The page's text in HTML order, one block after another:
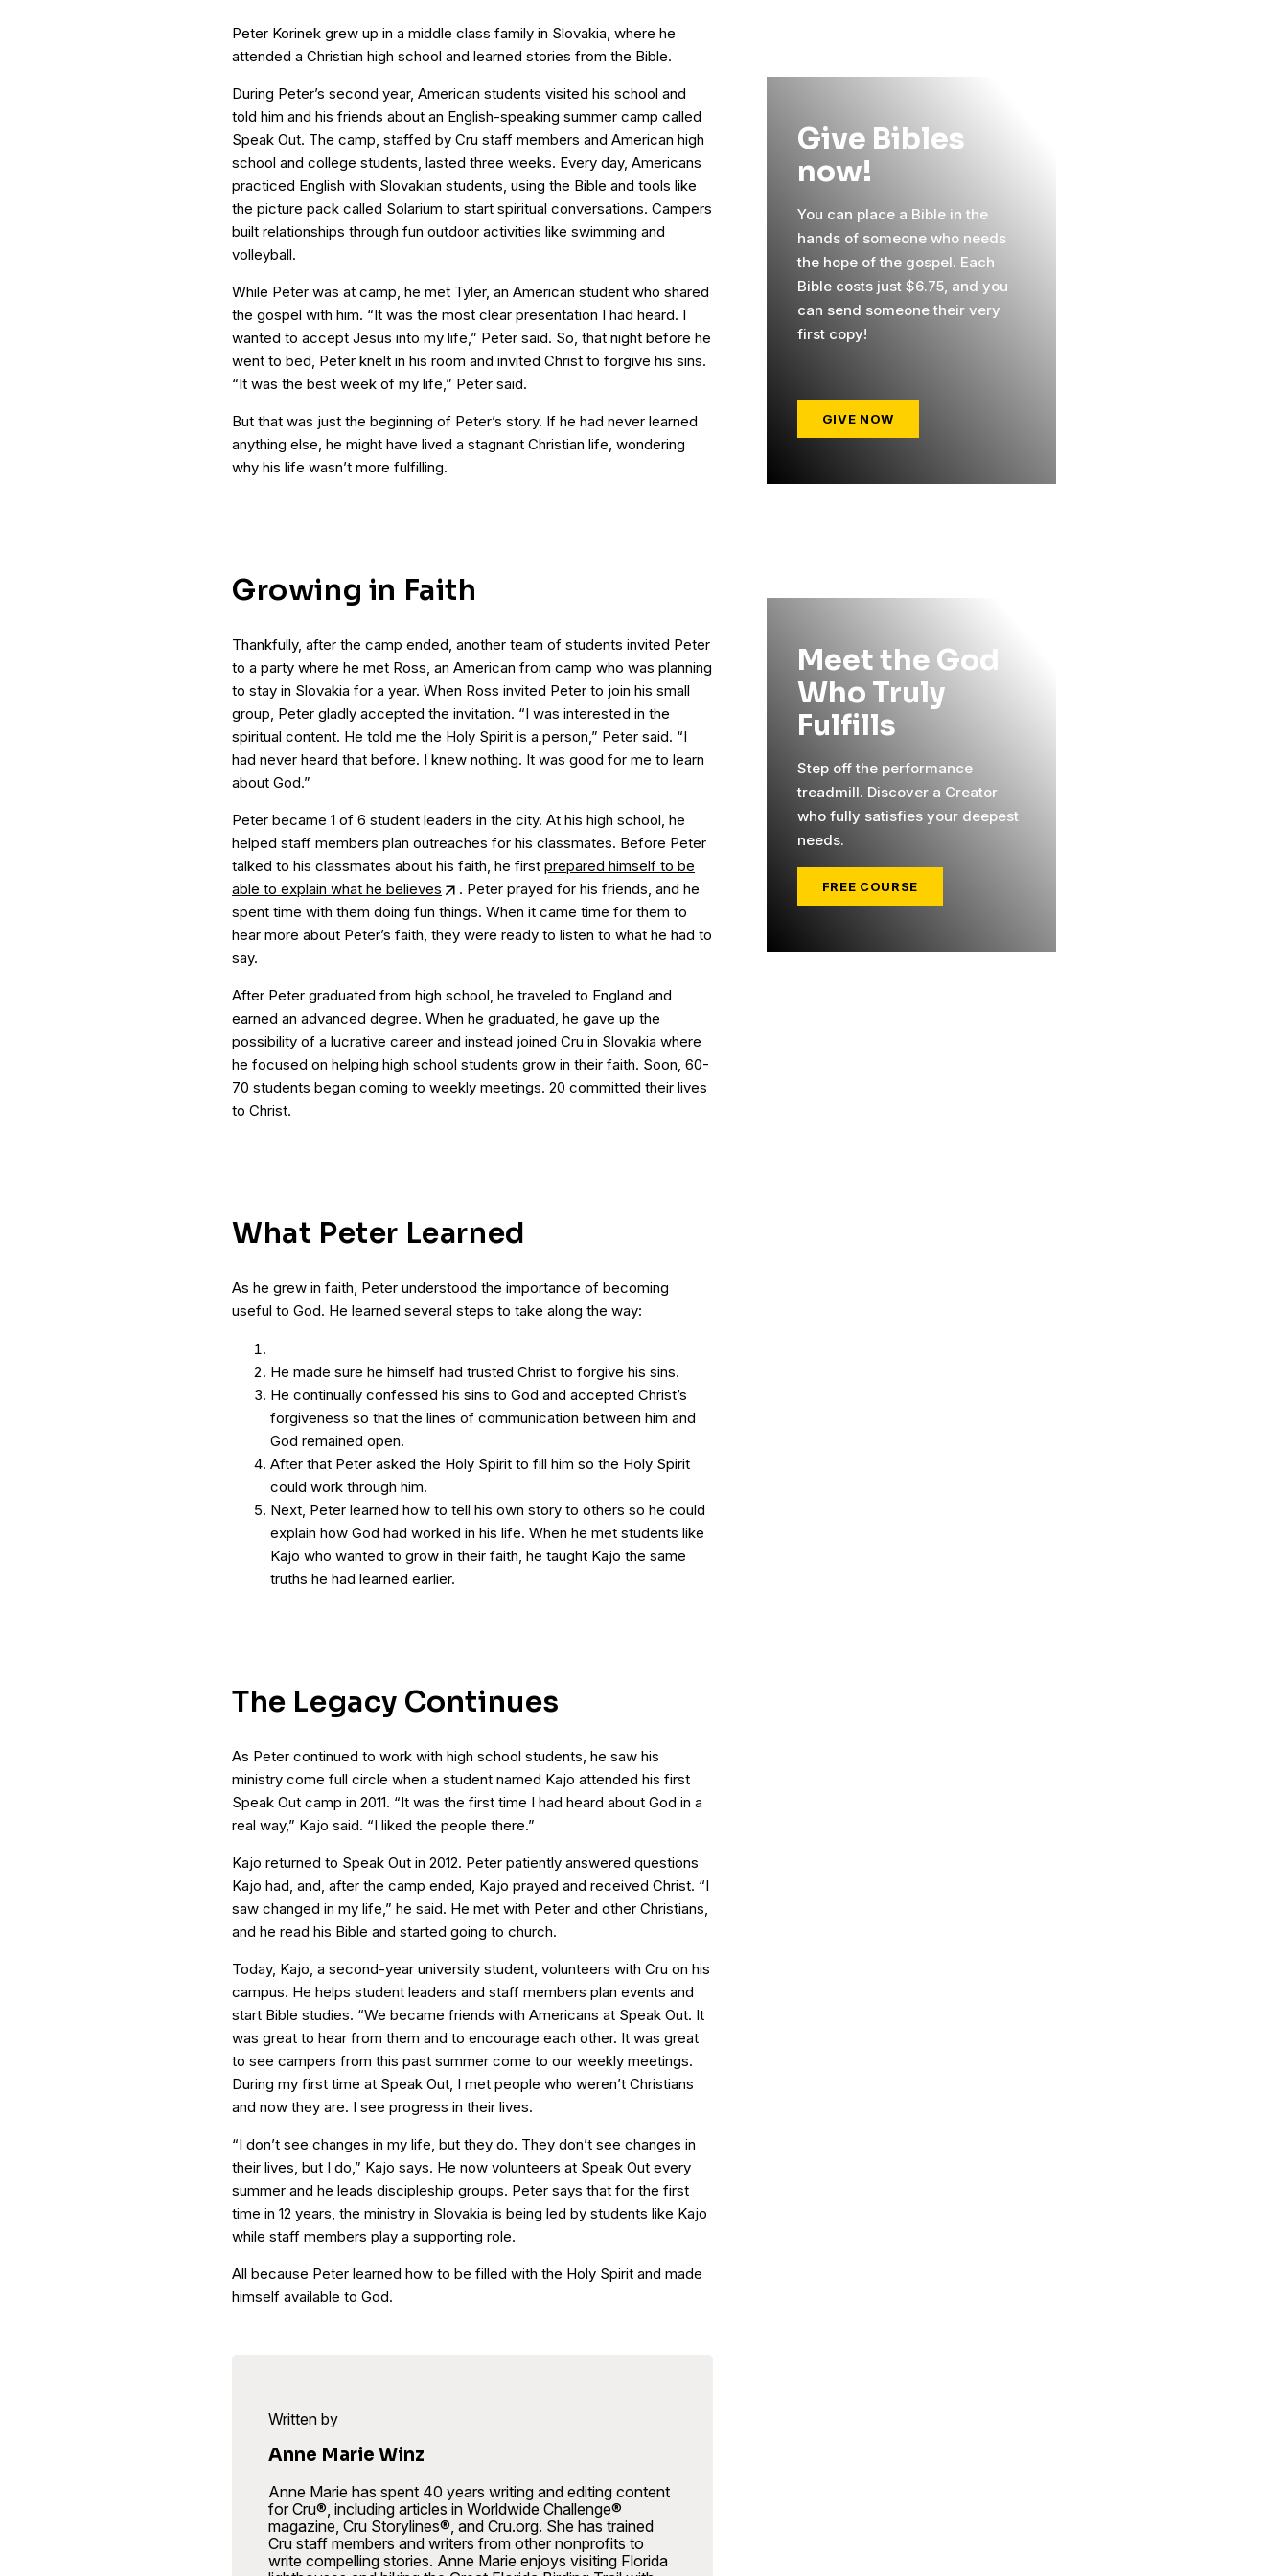
Peter Korinek grew up in a middle class family in Slovakia, where he
attended a Christian high school and learned stories from the Bible.
During Peter’s second year, American students visited his school and
told him and his friends about an English-speaking summer camp called
Speak Out. The camp, staffed by Cru staff members and American high
school and college students, lasted three weeks. Every day, Americans
practiced English with Slovakian students, using the Bible and tools like
the picture pack called Solarium to start spiritual conversations. Campers
built relationships through fun outdoor activities like swimming and
volleyball.
While Peter was at camp, he met Tyler, an American student who shared
the gospel with him. “It was the most clear presentation I had heard. I
wanted to accept Jesus into my life,” Peter said. So, that night before he
went to bed, Peter knelt in his room and invited Christ to forgive his sins.
“It was the best week of my life,” Peter said.
But that was just the beginning of Peter’s story. If he had never learned
anything else, he might have lived a stagnant Christian life, wondering
why his life wasn’t more fulfilling.
Growing in Faith
Thankfully, after the camp ended, another team of students invited Peter
to a party where he met Ross, an American from camp who was planning
to stay in Slovakia for a year. When Ross invited Peter to join his small
group, Peter gladly accepted the invitation. “I was interested in the
spiritual content. He told me the Holy Spirit is a person,” Peter said. “I
had never heard that before. I knew nothing. It was good for me to learn
about God.”
Peter became 1 of 6 student leaders in the city. At his high school, he
helped staff members plan outreaches for his classmates. Before Peter
talked to his classmates about his faith, he first prepared himself to be
able to explain what he believes
. Peter prayed for his friends, and he
spent time with them doing fun things. When it came time for them to
hear more about Peter’s faith, they were ready to listen to what he had to
say.
After Peter graduated from high school, he traveled to England and
earned an advanced degree. When he graduated, he gave up the
possibility of a lucrative career and instead joined Cru in Slovakia where
he focused on helping high school students grow in their faith. Soon, 60-
70 students began coming to weekly meetings. 20 committed their lives
to Christ.
What Peter Learned
As he grew in faith, Peter understood the importance of becoming
useful to God. He learned several steps to take along the way:
He made sure he himself had trusted Christ to forgive his sins.
He continually confessed his sins to God and accepted Christ’s
forgiveness so that the lines of communication between him and
God remained open.
After that Peter asked the Holy Spirit to fill him so the Holy Spirit
could work through him.
Next, Peter learned how to tell his own story to others so he could
explain how God had worked in his life. When he met students like
Kajo who wanted to grow in their faith, he taught Kajo the same
truths he had learned earlier.
The Legacy Continues
As Peter continued to work with high school students, he saw his
ministry come full circle when a student named Kajo attended his first
Speak Out camp in 2011. “It was the first time I had heard about God in a
real way,” Kajo said. “I liked the people there.”
Kajo returned to Speak Out in 2012. Peter patiently answered questions
Kajo had, and, after the camp ended, Kajo prayed and received Christ. “I
saw changed in my life,” he said. He met with Peter and other Christians,
and he read his Bible and started going to church.
Today, Kajo, a second-year university student, volunteers with Cru on his
campus. He helps student leaders and staff members plan events and
start Bible studies. “We became friends with Americans at Speak Out. It
was great to hear from them and to encourage each other. It was great
to see campers from this past summer come to our weekly meetings.
During my first time at Speak Out, I met people who weren’t Christians
and now they are. I see progress in their lives.
“I don’t see changes in my life, but they do. They don’t see changes in
their lives, but I do,” Kajo says. He now volunteers at Speak Out every
summer and he leads discipleship groups. Peter says that for the first
time in 12 years, the ministry in Slovakia is being led by students like Kajo
while staff members play a supporting role.
All because Peter learned how to be filled with the Holy Spirit and made
himself available to God.
Written by
Anne Marie Winz
Anne Marie has spent 40 years writing and editing content
for Cru®, including articles in Worldwide Challenge®
magazine, Cru Storylines®, and Cru.org. She has trained
Cru staff members and writers from other nonprofits to
write compelling stories. Anne Marie enjoys visiting Florida
Give Bibles
now!
You can place a Bible in the
hands of someone who needs
the hope of the gospel. Each
Bible costs just $6.75, and you
can send someone their very
first copy!
GIVE NOW
Meet the God
Who Truly
Fulfills
Step off the performance
treadmill. Discover a Creator
who fully satisfies your deepest
needs.
FREE COURSE